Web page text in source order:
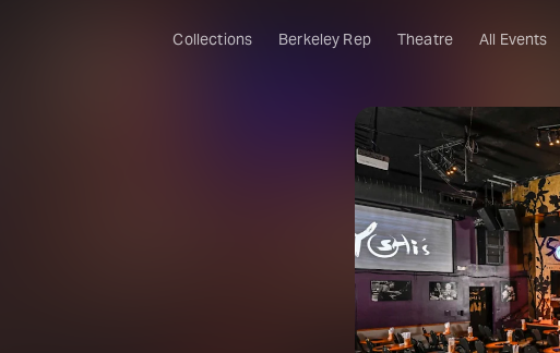
Collections Berkeley Rep Theatre All Events